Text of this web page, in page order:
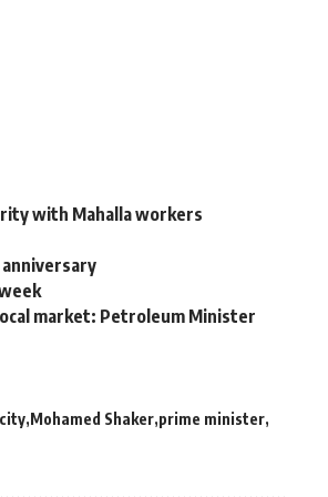
with Mahalla workers
market: Petroleum Minister
Mohamed Shaker prime minister